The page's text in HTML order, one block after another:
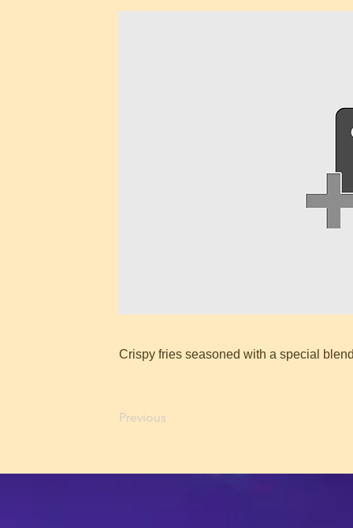
Crispy fries seasoned with a special
Previous